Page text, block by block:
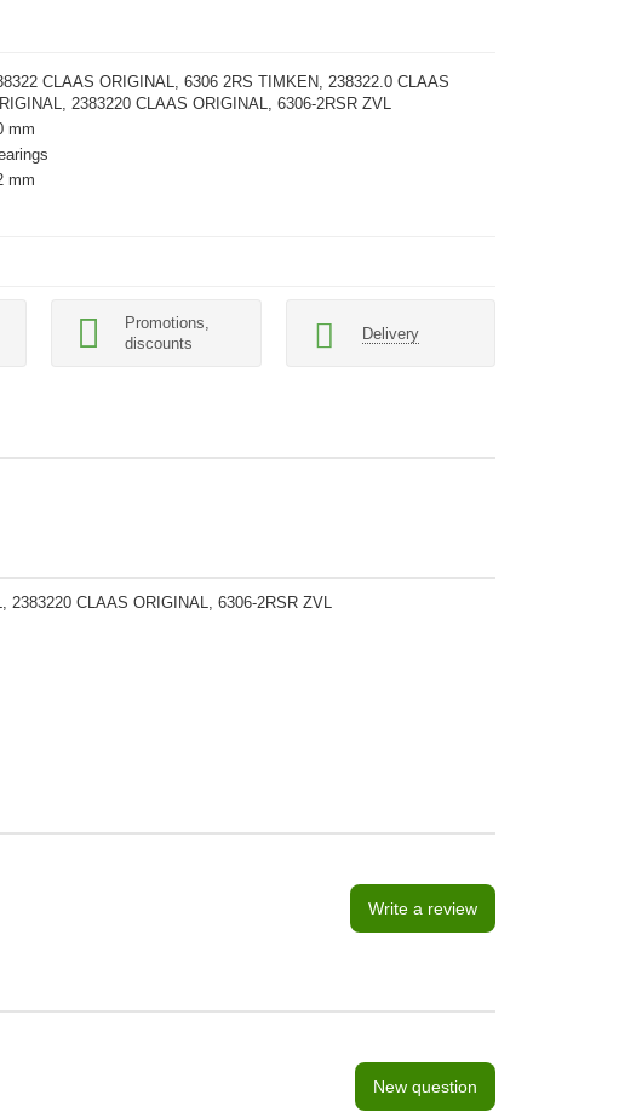
CLAAS ORIGINAL, 6306 2RS TIMKEN, 238322.0 CLAAS
2383220 CLAAS ORIGINAL, 6306-2RSR ZVL
mm
mm
Promotions,
discounts
Delivery
CLAAS ORIGINAL, 6306-2RSR ZVL
Write a review
New question